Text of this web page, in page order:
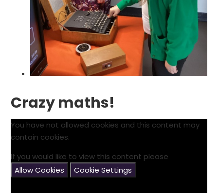
Crazy maths!
You have not allowed cookies and this content may
contain cookies.
If you would like to view this content please
Allow Cookies
Cookie Settings